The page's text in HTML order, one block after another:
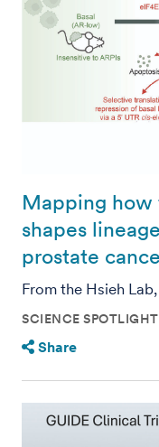
Mapping how
shapes
prostate
From the Hsieh
SCIENCE SPOTLIGHT
Share